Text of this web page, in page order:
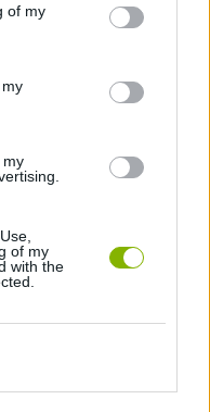
of my
my
of my
with the